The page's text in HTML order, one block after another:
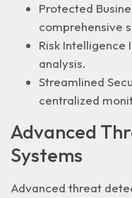
Protected
comprehensive
Risk Intelligence
analysis.
Streamlined
centralized
Advanced
Systems
Advanced threat